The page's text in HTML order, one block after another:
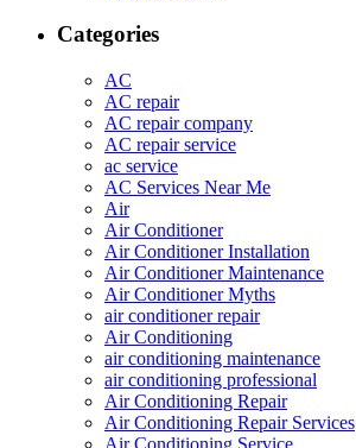
Categories
AC
AC repair
AC repair company
AC repair service
ac service
AC Services Near Me
Air
Air Conditioner
Air Conditioner Installation
Air Conditioner Maintenance
Air Conditioner Myths
air conditioner repair
Air Conditioning
air conditioning maintenance
air conditioning professional
Air Conditioning Repair
Air Conditioning Repair Services